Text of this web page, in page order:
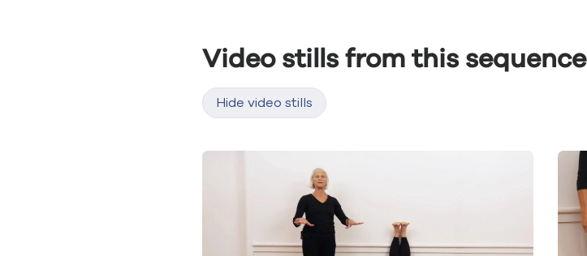
Video stills from this sequence
Hide video stills